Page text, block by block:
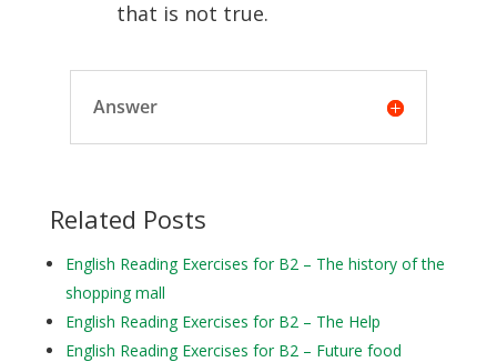
that is not true.
Answer
Related Posts
English Reading Exercises for B2 – The history of the
shopping mall
English Reading Exercises for B2 – The Help
English Reading Exercises for B2 – Future food